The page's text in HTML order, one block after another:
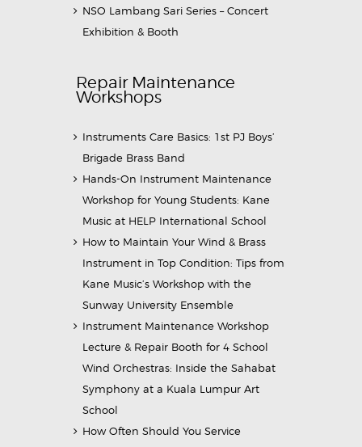
NSO Lambang Sari Series – Concert
Exhibition & Booth
Repair Maintenance
Workshops
Instruments Care Basics: 1st PJ Boys’
Brigade Brass Band
Hands-On Instrument Maintenance
Workshop for Young Students: Kane
Music at HELP International School
How to Maintain Your Wind & Brass
Instrument in Top Condition: Tips from
Kane Music’s Workshop with the
Sunway University Ensemble
Instrument Maintenance Workshop
Lecture & Repair Booth for 4 School
Wind Orchestras: Inside the Sahabat
Symphony at a Kuala Lumpur Art
School
How Often Should You Service